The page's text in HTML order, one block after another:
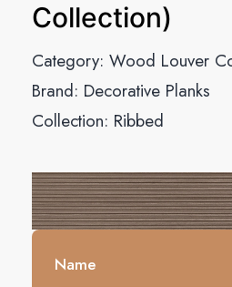
Collection)
Category: Wood Louver
Brand: Decorative Planks
Collection: Ribbed
Name